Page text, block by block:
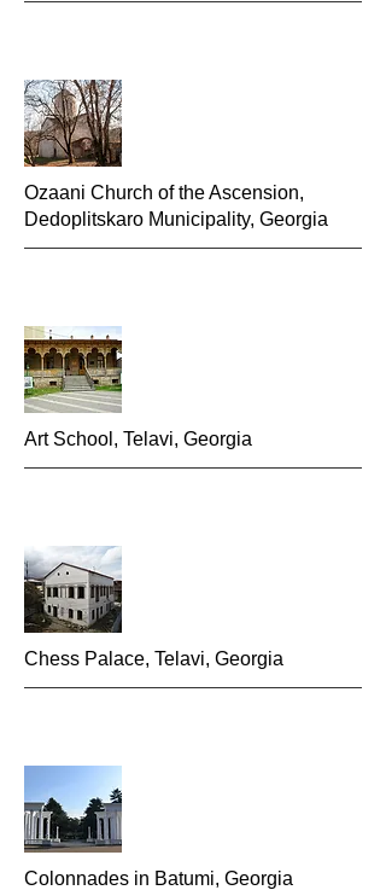
Ozaani Church of the Ascension,
Dedoplitskaro Municipality, Georgia
Art School, Telavi, Georgia
Chess Palace, Telavi, Georgia
Colonnades in Batumi, Georgia